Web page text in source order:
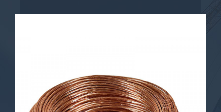
OF COPPER ROD
Oxygen-free copper wire, also